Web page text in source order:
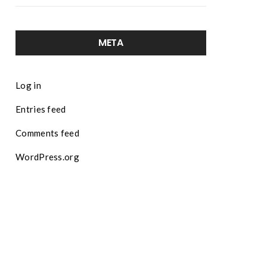
META
Log in
Entries feed
Comments feed
WordPress.org